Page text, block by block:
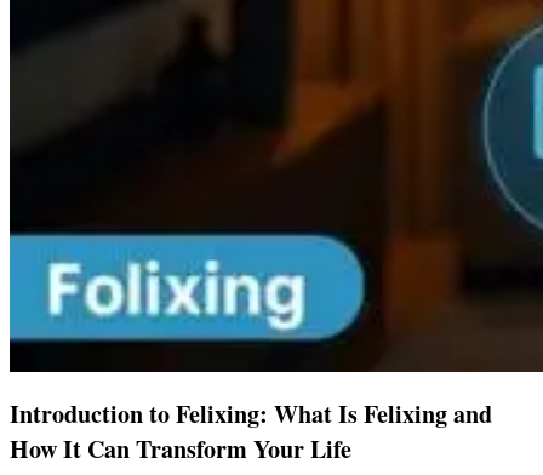
Introduction to Felixing: What Is Felixing and
How It Can Transform Your Life